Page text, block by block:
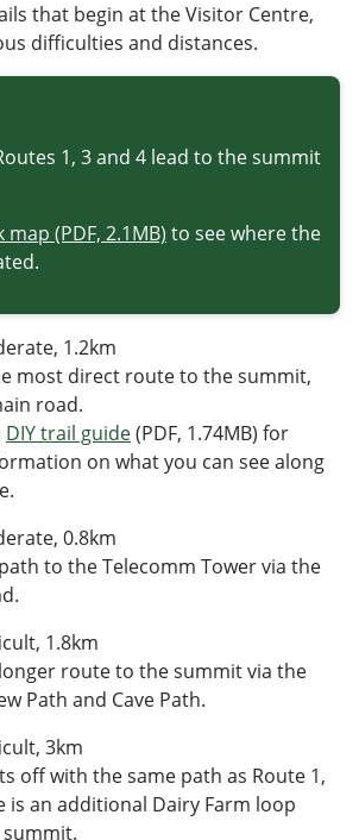
that begin at theVisitor Centre,
difficulties and distances.
1, 3 and 4 lead to the summit
(PDF, 2.1MB) to see where the
1.2km
most direct route to the summit,
road.
DIY trail guide(PDF, 1.74MB) for
on what you can see along
0.8km
to the Telecomm Tower via the
1.8km
route to the summit via the
Path and Cave Path.
3km
off with the same path as Route 1,
is an additional Dairy Farm loop